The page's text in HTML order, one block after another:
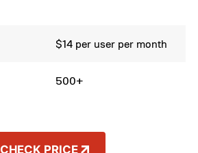
$14 per user per month
500+
CHECK PRICE